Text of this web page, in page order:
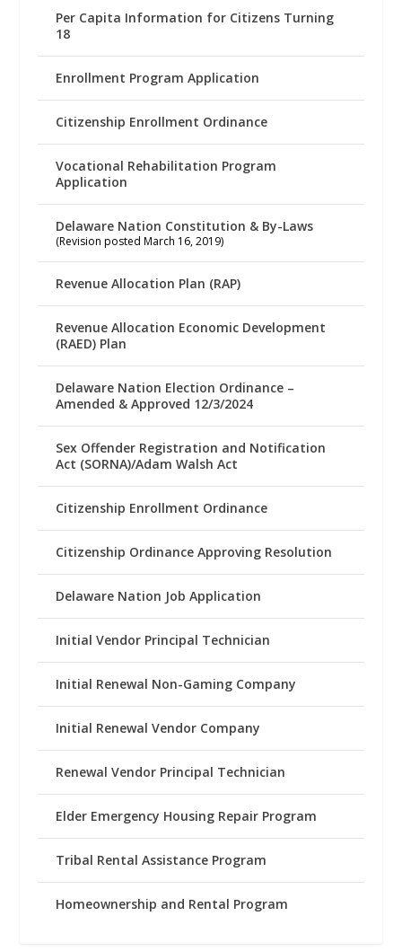
Per Capita Information for Citizens Turning
18
Enrollment Program Application
Citizenship Enrollment Ordinance
Vocational Rehabilitation Program
Application
Delaware Nation Constitution & By-Laws
(Revision posted March 16, 2019)
Revenue Allocation Plan (RAP)
Revenue Allocation Economic Development
(RAED) Plan
Delaware Nation Election Ordinance –
Amended & Approved 12/3/2024
Sex Offender Registration and Notification
Act (SORNA)/Adam Walsh Act
Citizenship Enrollment Ordinance
Citizenship Ordinance Approving Resolution
Delaware Nation Job Application
Initial Vendor Principal Technician
Initial Renewal Non-Gaming Company
Initial Renewal Vendor Company
Renewal Vendor Principal Technician
Elder Emergency Housing Repair Program
Tribal Rental Assistance Program
Homeownership and Rental Program